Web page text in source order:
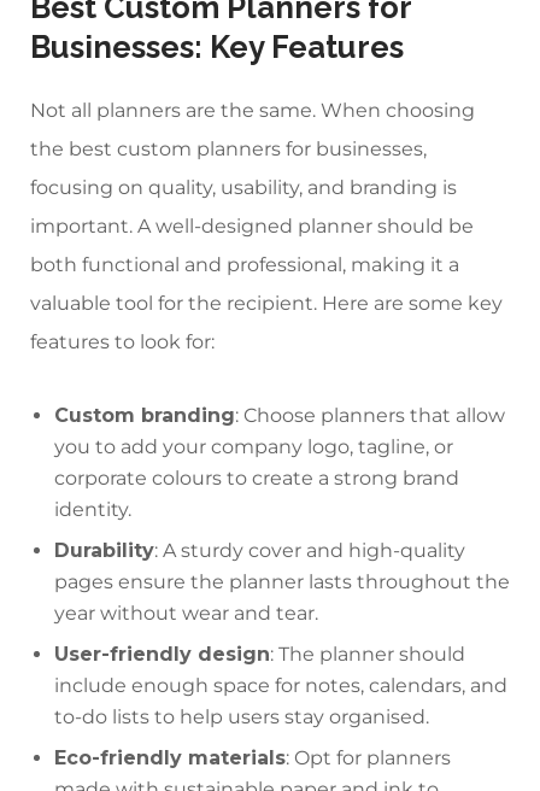
Businesses: Key Features
Not all planners are the same. When choosing
the best custom planners for businesses,
focusing on quality, usability, and branding is
important. A well-designed planner should be
both functional and professional, making it a
valuable tool for the recipient. Here are some key
features to look for:
Custom branding: Choose planners that allow
you to add your company logo, tagline, or
corporate colours to create a strong brand
identity.
Durability: A sturdy cover and high-quality
pages ensure the planner lasts throughout the
year without wear and tear.
User-friendly design: The planner should
include enough space for notes, calendars, and
to-do lists to help users stay organised.
Eco-friendly materials: Opt for planners